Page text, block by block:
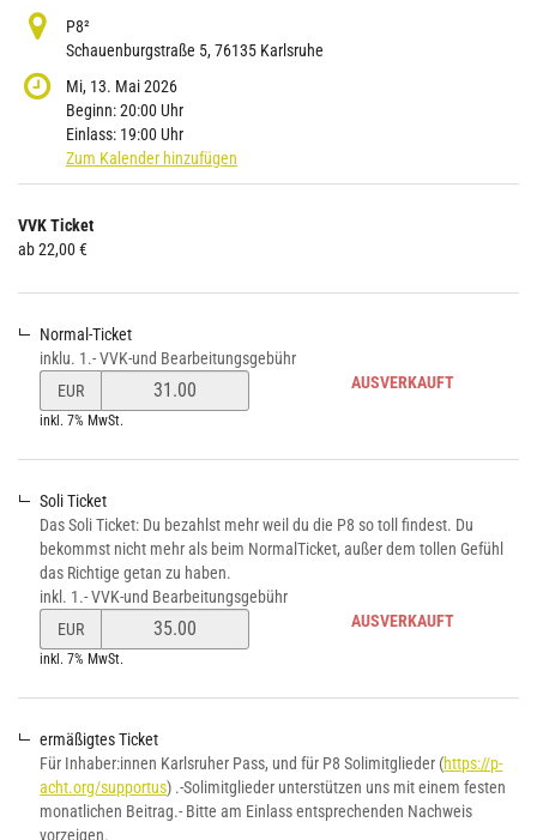
P8²
Schauenburgstraße 5, 76135 Karlsruhe
Mi, 13. Mai 2026
Beginn:20:00Uhr
Einlass: 19:00Uhr
Zum Kalender hinzufügen
Unkategorisierte
VVK Ticket
ab 22,00 €
Normal-Ticket
inklu. 1.- VVK-und Bearbeitungsgebühr
Preis
von
Normal-
EUR
inkl. 7% MwSt.
AUSVERKAUFT
Soli Ticket
Das Soli Ticket: Du bezahlst mehr weil du die P8 so toll findest. Du
bekommst nicht mehr als beim NormalTicket, außer dem tollen Gefühl
das Richtige getan zu haben.
inkl. 1.- VVK-und Bearbeitungsgebühr
Preis
von
Soli
EUR
inkl. 7% MwSt.
AUSVERKAUFT
ermäßigtes Ticket
Für Inhaber:innen Karlsruher Pass, und für P8 Solimitglieder (https://p-
acht.org/supportus) .-Solimitglieder unterstützen uns mit einem festen
monatlichen Beitrag.- Bitte am Einlass entsprechenden Nachweis
vorzeigen.